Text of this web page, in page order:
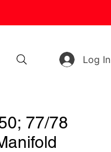
Log In
77/78